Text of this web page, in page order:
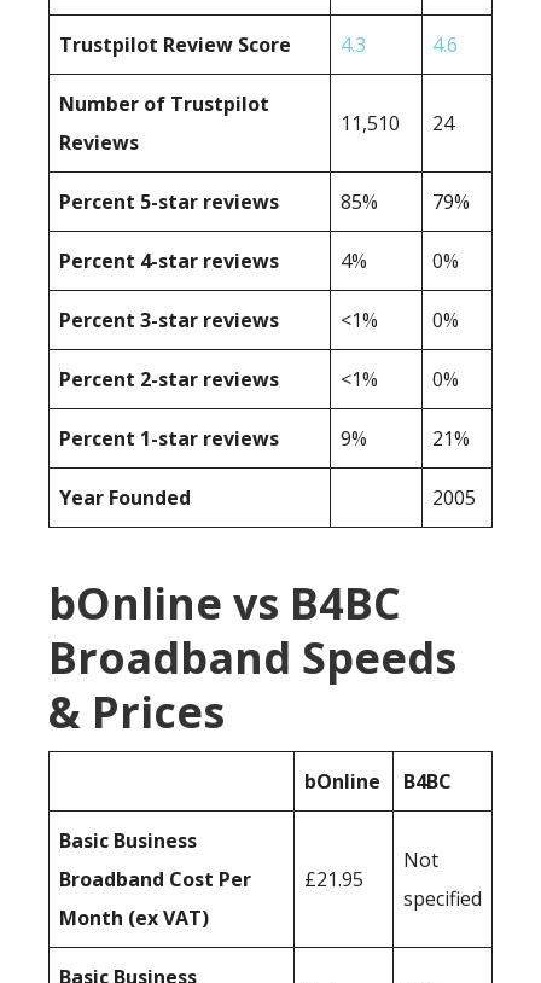
Trustpilot Review Score 4.3 4.6
Number of Trustpilot
Reviews
11,510 24
Percent 5-star reviews 85% 79%
Percent 4-star reviews 4% 0%
Percent 3-star reviews <1% 0%
Percent 2-star reviews <1% 0%
Percent 1-star reviews 9% 21%
Year Founded 2005
bOnline vs B4BC
Broadband Speeds
& Prices
bOnline B4BC
Basic Business
Broadband Cost Per
Month (ex VAT)
£21.95
Not
specified
Basic Business